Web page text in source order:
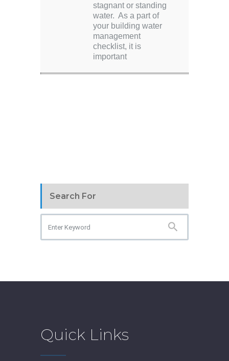
Search For
stagnant or standing
water. As a part of
your building water
management
checklist, it is
important
Quick Links